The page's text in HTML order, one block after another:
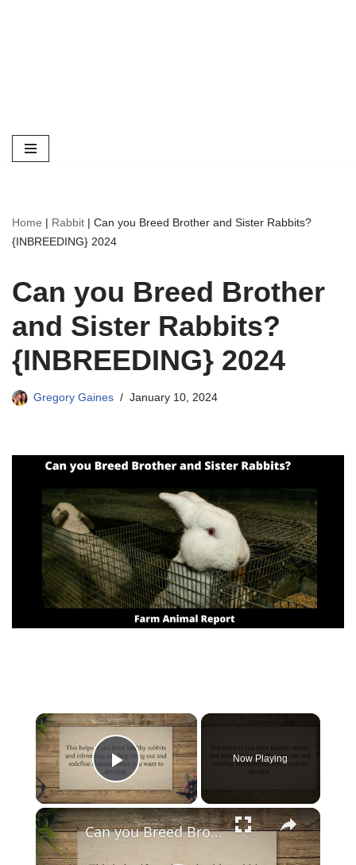
Home | Rabbit | Can you Breed Brother and Sister Rabbits?
{INBREEDING} 2024
Can you Breed Brother
and Sister Rabbits?
{INBREEDING} 2024
Gregory Gaines January 10, 2024
Play Video
Now Playing
Can you Breed Brother and Sister Rabbits? {INBREEDING} 2022